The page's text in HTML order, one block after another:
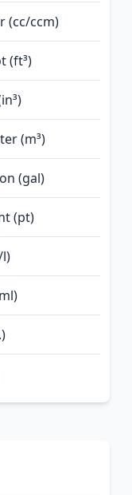
(cc/ccm)
(ft³)
(m³)
(gal)
(pt)